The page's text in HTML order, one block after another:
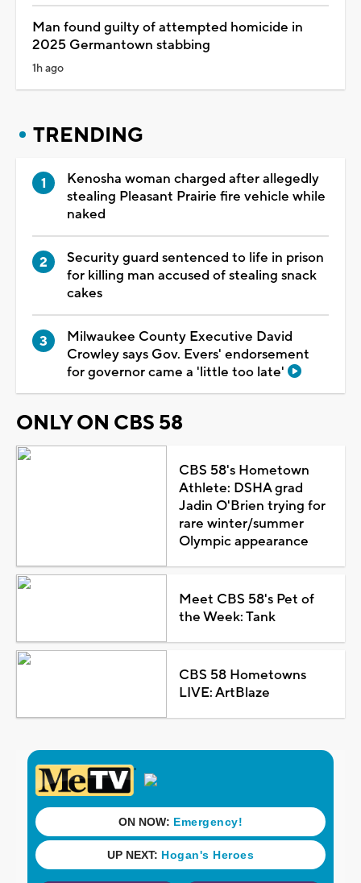
Man found guilty of attempted homicide in
2025 Germantown stabbing
1h ago
TRENDING
Kenosha woman charged after allegedly
stealing Pleasant Prairie fire vehicle while
naked
Security guard sentenced to life in prison
for killing man accused of stealing snack
cakes
Milwaukee County Executive David
Crowley says Gov. Evers' endorsement
for governor came a 'little too late'
ONLY ON CBS 58
CBS 58's Hometown
Athlete: DSHA grad
Jadin O'Brien trying for
rare winter/summer
Olympic appearance
Meet CBS 58's Pet of
the Week: Tank
CBS 58 Hometowns
LIVE: ArtBlaze